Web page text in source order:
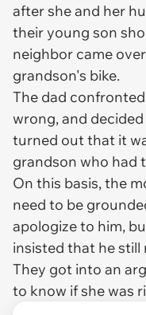
after she and her
their young son
neighbor came
grandson's bike.
The dad
wrong, and
turned out that it
grandson who had
On this basis, the
need to be
apologize to him,
insisted that he still
They got into an
to know if she was